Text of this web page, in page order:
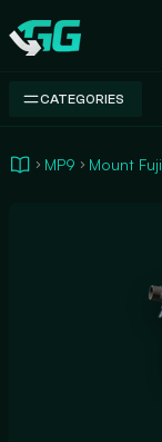
Swap.gg
CATEGORIES
MP9 Mount Fuji